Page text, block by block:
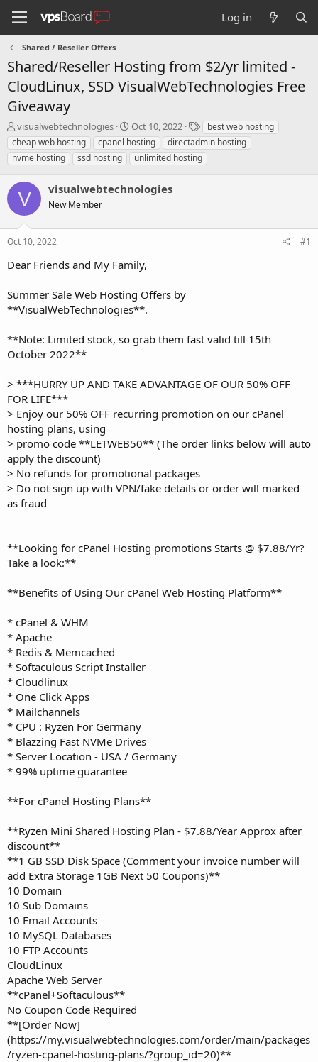
Log in
Shared / Reseller Offers
Shared/Reseller Hosting from $2/yr limited -
CloudLinux, SSD VisualWebTechnologies Free
Giveaway
T
h
r
e
d
s
t
a
r
e
visualwebtechnologies
S
t
a
r
d
e
Oct 10, 2022
T
a
g
s
best web hosting
cheap web hosting
cpanel hosting
directadmin hosting
nvme hosting
ssd hosting unlimited hosting
V visualwebtechnologies
New Member
Oct 10, 2022 #1
Dear Friends and My Family,
Summer Sale Web Hosting Offers by
**VisualWebTechnologies**.
**Note: Limited stock, so grab them fast valid till 15th
October 2022**
> ***HURRY UP AND TAKE ADVANTAGE OF OUR 50% OFF
FOR LIFE***
> Enjoy our 50% OFF recurring promotion on our cPanel
hosting plans, using
> promo code **LETWEB50** (The order links below will auto
apply the discount)
> No refunds for promotional packages
> Do not sign up with VPN/fake details or order will marked
as fraud
**Looking for cPanel Hosting promotions Starts @ $7.88/Yr?
Take a look:**
**Benefits of Using Our cPanel Web Hosting Platform**
* cPanel & WHM
* Apache
* Redis & Memcached
* Softaculous Script Installer
* Cloudlinux
* One Click Apps
* Mailchannels
* CPU : Ryzen For Germany
* Blazzing Fast NVMe Drives
* Server Location - USA / Germany
* 99% uptime guarantee
**For cPanel Hosting Plans**
**Ryzen Mini Shared Hosting Plan - $7.88/Year Approx after
discount**
**1 GB SSD Disk Space (Comment your invoice number will
add Extra Storage 1GB Next 50 Coupons)**
10 Domain
10 Sub Domains
10 Email Accounts
10 MySQL Databases
10 FTP Accounts
CloudLinux
Apache Web Server
**cPanel+Softaculous**
No Coupon Code Required
**[Order Now]
(https://my.visualwebtechnologies.com/order/main/packages
/ryzen-cpanel-hosting-plans/?group_id=20)**